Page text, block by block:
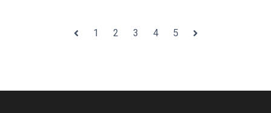
Prev
1 2 3 4 5
Next